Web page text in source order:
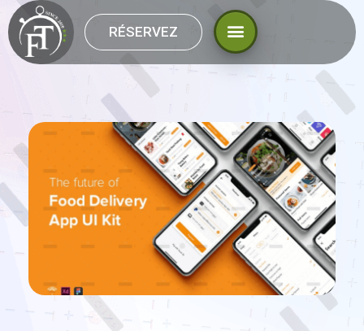
RÉSERVEZ